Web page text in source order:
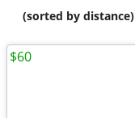
(sorted by distance)
$60